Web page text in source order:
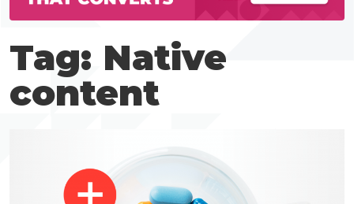
Tag: Native
content